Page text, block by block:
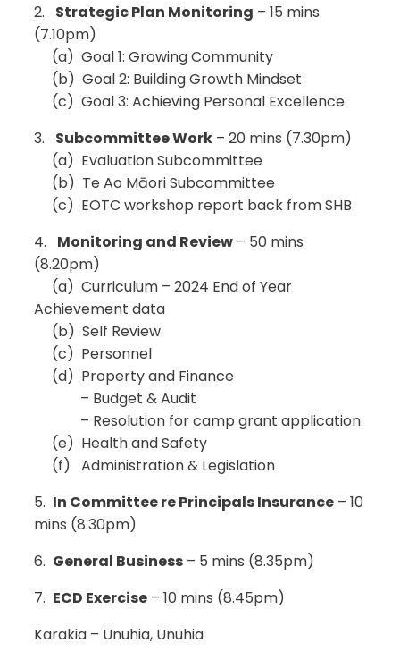
2. Strategic Plan Monitoring – 15 mins
(7.10pm)
(a) Goal 1: Growing Community
(b) Goal 2: Building Growth Mindset
(c) Goal 3: Achieving Personal Excellence
3. Subcommittee Work – 20 mins (7.30pm)
(a) Evaluation Subcommittee
(b) Te Ao Māori Subcommittee
(c) EOTC workshop report back from SHB
4. Monitoring and Review – 50 mins
(8.20pm)
(a) Curriculum – 2024 End of Year
Achievement data
(b) Self Review
(c) Personnel
(d) Property and Finance
– Budget & Audit
– Resolution for camp grant application
(e) Health and Safety
(f) Administration & Legislation
5. In Committee re Principals Insurance – 10
mins (8.30pm)
6. General Business – 5 mins (8.35pm)
7. ECD Exercise – 10 mins (8.45pm)
Karakia – Unuhia, Unuhia